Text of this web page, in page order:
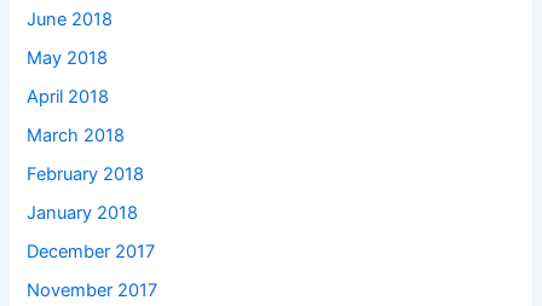
June 2018
May 2018
April 2018
March 2018
February 2018
January 2018
December 2017
November 2017